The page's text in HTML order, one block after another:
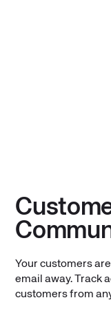
Your customers
email away. Track
customers from